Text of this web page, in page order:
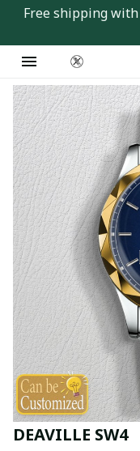
Free shipping with
DEAVILLE SW4